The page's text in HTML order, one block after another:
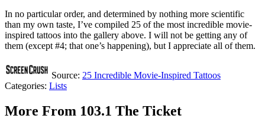
In no particular order, and determined by nothing more scientific
than my own taste, I’ve compiled 25 of the most incredible movie-
inspired tattoos into the gallery above. I will not be getting any of
them (except #4; that one’s happening), but I appreciate all of them.
Source: 25 Incredible Movie-Inspired Tattoos
Categories: Lists
More From 103.1 The Ticket